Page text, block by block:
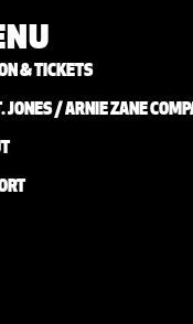
& TICKETS
JONES / ARNIE ZANE